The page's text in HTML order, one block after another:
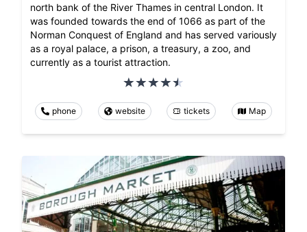
north bank of the River Thames in central London. It
was founded towards the end of 1066 as part of the
Norman Conquest of England and has served variously
as a royal palace, a prison, a treasury, a zoo, and
currently as a tourist attraction.
phone website tickets Map